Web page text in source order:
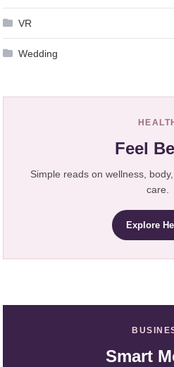
VR
Wedding
HEALTH
Feel
Simple reads on wellness,
care.
Explore
Smart